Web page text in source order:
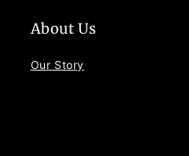
About Us
Our Story